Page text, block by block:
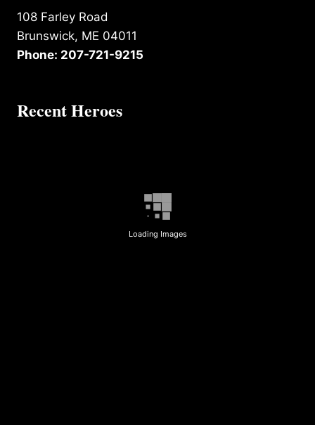
108 Farley Road
Brunswick, ME 04011
Phone: 207-721-9215
Recent Heroes
Loading Images